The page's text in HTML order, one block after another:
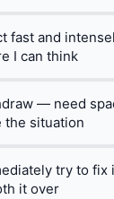
fast and
I can think
— need
the situation
try to
it over